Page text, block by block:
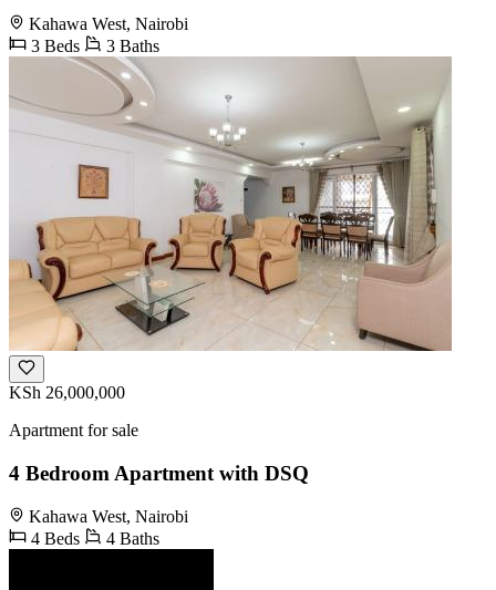
Kahawa West, Nairobi
3 Beds
3 Baths
KSh 26,000,000
Apartment for sale
4 Bedroom Apartment with DSQ
Kahawa West, Nairobi
4 Beds
4 Baths